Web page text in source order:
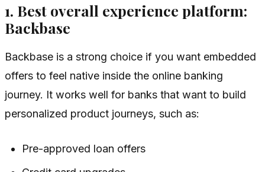
1. Best overall experience platform:
Backbase
Backbase is a strong choice if you want embedded
offers to feel native inside the online banking
journey. It works well for banks that want to build
personalized product journeys, such as:
Pre-approved loan offers